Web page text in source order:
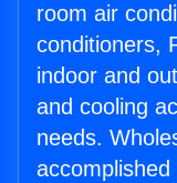
room air
conditioners,
indoor and
and cooling
needs.